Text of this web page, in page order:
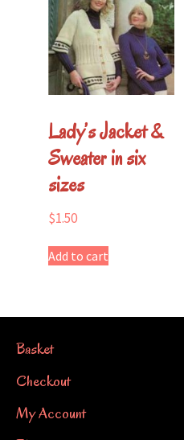
Lady’s Jacket &
Sweater in six
sizes
$1.50
Add to cart
Basket
Checkout
My Account